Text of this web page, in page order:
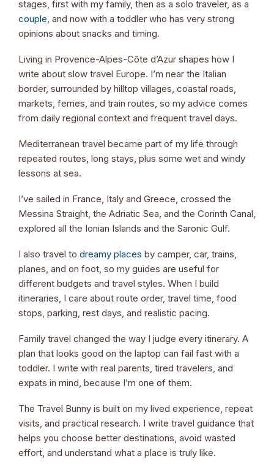
stages, first with my family, then as a solo traveler, as a
couple, and now with a toddler who has very strong
opinions about snacks and timing.
Living in Provence-Alpes-Côte d’Azur shapes how I
write about slow travel Europe. I’m near the Italian
border, surrounded by hilltop villages, coastal roads,
markets, ferries, and train routes, so my advice comes
from daily regional context and frequent travel days.
Mediterranean travel became part of my life through
repeated routes, long stays, plus some wet and windy
lessons at sea.
I’ve sailed in France, Italy and Greece, crossed the
Messina Straight, the Adriatic Sea, and the Corinth Canal,
explored all the Ionian Islands and the Saronic Gulf.
I also travel to dreamy places by camper, car, trains,
planes, and on foot, so my guides are useful for
different budgets and travel styles. When I build
itineraries, I care about route order, travel time, food
stops, parking, rest days, and realistic pacing.
Family travel changed the way I judge every itinerary. A
plan that looks good on the laptop can fail fast with a
toddler. I write with real parents, tired travelers, and
expats in mind, because I’m one of them.
The Travel Bunny is built on my lived experience, repeat
visits, and practical research. I write travel guidance that
helps you choose better destinations, avoid wasted
effort, and understand what a place is truly like.